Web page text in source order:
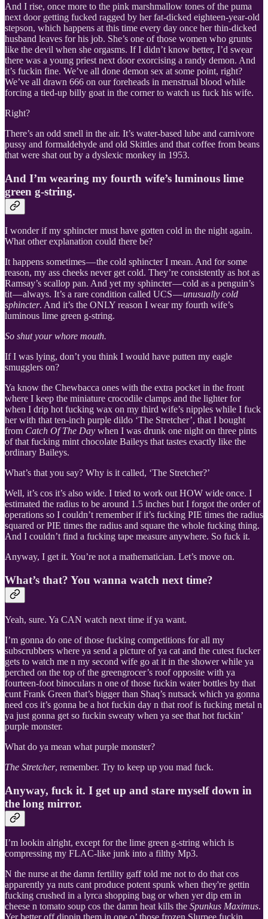
And I rise, once more to the pink marshmallow tones of the puma
next door getting fucked ragged by her fat-dicked eighteen-year-old
stepson, which happens at this time every day once her thin-dicked
husband leaves for his job. She’s one of those women who grunts
like the devil when she orgasms. If I didn’t know better, I’d swear
there was a young priest next door exorcising a randy demon. And
it’s fuckin fine. We’ve all done demon sex at some point, right?
We’ve all drawn 666 on our foreheads in menstrual blood while
forcing a tied-up billy goat in the corner to watch us fuck his wife.
Right?
There’s an odd smell in the air. It’s water-based lube and carnivore
pussy and formaldehyde and old Skittles and that coffee from beans
that were shat out by a dyslexic monkey in 1953.
And I’m wearing my fourth wife’s luminous lime
green g-string.
I wonder if my sphincter must have gotten cold in the night again.
What other explanation could there be?
It happens sometimes — the cold sphincter I mean. And for some
reason, my ass cheeks never get cold. They’re consistently as hot as
Ramsay’s scallop pan. And yet my sphincter — cold as a penguin’s
tit — always. It’s a rare condition called UCS —unusually cold
sphincter. And it’s the ONLY reason I wear my fourth wife’s
luminous lime green g-string.
So shut your whore mouth.
If I was lying, don’t you think I would have putten my eagle
smugglers on?
Ya know the Chewbacca ones with the extra pocket in the front
where I keep the miniature crocodile clamps and the lighter for
when I drip hot fucking wax on my third wife’s nipples while I fuck
her with that ten-inch purple dildo ‘The Stretcher’, that I bought
from Catch Of The Day when I was drunk one night on three pints
of that fucking mint chocolate Baileys that tastes exactly like the
ordinary Baileys.
What’s that you say? Why is it called, ‘The Stretcher?’
Well, it’s cos it’s also wide. I tried to work out HOW wide once. I
estimated the radius to be around 1.5 inches but I forgot the order of
operations so I couldn’t remember if it’s fucking PIE times the radius
squared or PIE times the radius and square the whole fucking thing.
And I couldn’t find a fucking tape measure anywhere. So fuck it.
Anyway, I get it. You’re not a mathematician. Let’s move on.
What’s that? You wanna watch next time?
Yeah, sure. Ya CAN watch next time if ya want.
I’m gonna do one of those fucking competitions for all my
subscrubbers where ya send a picture of ya cat and the cutest fucker
gets to watch me n my second wife go at it in the shower while ya
perched on the top of the greengrocer’s roof opposite with ya
fourteen-foot binoculars n one of those fuckin water bottles by that
cunt Frank Green that’s bigger than Shaq’s nutsack which ya gonna
need cos it’s gonna be a hot fuckin day n that roof is fucking metal n
ya just gonna get so fuckin sweaty when ya see that hot fuckin’
purple monster.
What do ya mean what purple monster?
The Stretcher, remember. Try to keep up you mad fuck.
Anyway, fuck it. I get up and stare myself down in
the long mirror.
I’m lookin alright, except for the lime green g-string which is
compressing my FLAC-like junk into a filthy Mp3.
N the nurse at the damn fertility gaff told me not to do that cos
apparently ya nuts cant produce potent spunk when they're gettin
fucking crushed in a lyrca shopping bag or when yer dip em in
cheese n tomato soup cos the damn heat kills the Spunkus Maximus.